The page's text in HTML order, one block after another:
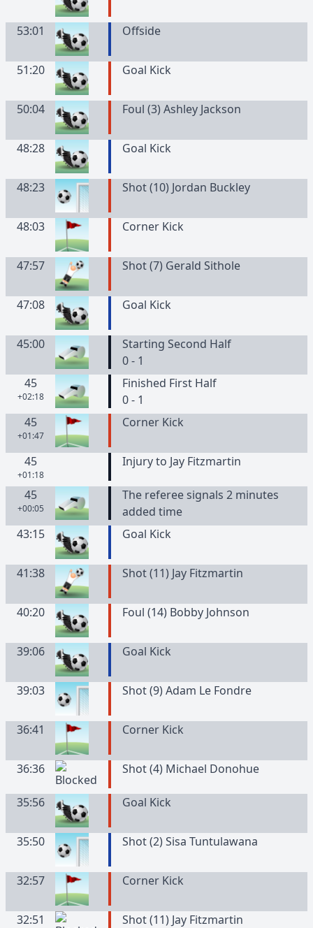
53:01 Offside
51:20 Goal Kick
50:04 Foul (3) Ashley Jackson
48:28 Goal Kick
48:23 Shot (10) Jordan Buckley
48:03 Corner Kick
47:57 Shot (7) Gerald Sithole
47:08 Goal Kick
45:00
Starting Second Half
0 - 1
45
+02:18
Finished First Half
0 - 1
45
+01:47
Corner Kick
45
+01:18
Injury to Jay Fitzmartin
45
+00:05
The referee signals 2 minutes
added time
43:15
Goal Kick
41:38 Shot (11) Jay Fitzmartin
40:20 Foul (14) Bobby Johnson
39:06 Goal Kick
39:03 Shot (9) Adam Le Fondre
36:41 Corner Kick
36:36 Shot (4) Michael Donohue
35:56 Goal Kick
35:50 Shot (2) Sisa Tuntulawana
32:57 Corner Kick
32:51 Shot (11) Jay Fitzmartin